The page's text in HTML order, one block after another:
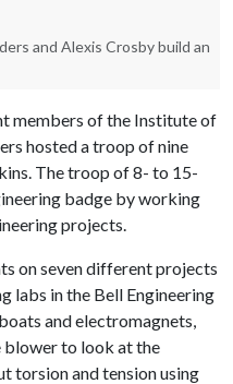
and Alexis Crosby build an
members of the Institute of
hosted a troop of nine
The troop of 8- to 15-
badge by working
projects.
on seven different projects
labs in the Bell Engineering
and electromagnets,
to look at the
torsion and tension using